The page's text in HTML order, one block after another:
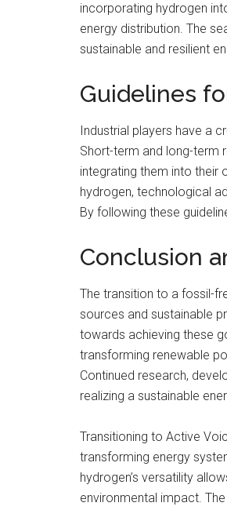
incorporating hydrogen
energy distribution. The
sustainable and resilient
Guidelines
Industrial players have a
Short-term and long-term
integrating them into their
hydrogen, technological
By following these
Conclusion
The transition to a fossil-
sources and sustainable
towards achieving these
transforming renewable
Continued research,
realizing a sustainable
Transitioning to Active
transforming energy
hydrogen’s versatility
environmental impact.